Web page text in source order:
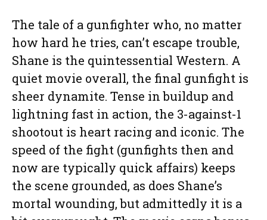
The tale of a gunfighter who, no matter
how hard he tries, can’t escape trouble,
Shane is the quintessential Western. A
quiet movie overall, the final gunfight is
sheer dynamite. Tense in buildup and
lightning fast in action, the 3-against-1
shootout is heart racing and iconic. The
speed of the fight (gunfights then and
now are typically quick affairs) keeps
the scene grounded, as does Shane’s
mortal wounding, but admittedly it is a